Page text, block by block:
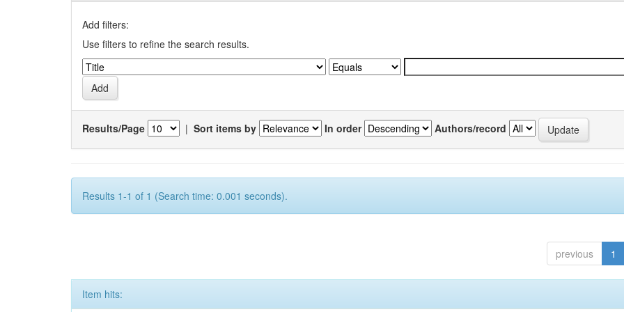
Add filters:
Use filters to refine the search results.
Results/Page | Sort items by In order Authors/record
Results 1-1 of 1 (Search time: 0.001 seconds).
previous 1
Item hits: